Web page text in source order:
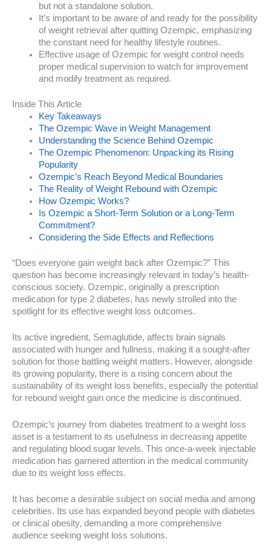
but not a standalone solution.
It’s important to be aware of and ready for the possibility
of weight retrieval after quitting Ozempic, emphasizing
the constant need for healthy lifestyle routines.
Effective usage of Ozempic for weight control needs
proper medical supervision to watch for improvement
and modify treatment as required.
Inside This Article
Key Takeaways
The Ozempic Wave in Weight Management
Understanding the Science Behind Ozempic
The Ozempic Phenomenon: Unpacking its Rising
Popularity
Ozempic’s Reach Beyond Medical Boundaries
The Reality of Weight Rebound with Ozempic
How Ozempic Works?
Is Ozempic a Short-Term Solution or a Long-Term
Commitment?
Considering the Side Effects and Reflections
“Does everyone gain weight back after Ozempic?” This
question has become increasingly relevant in today’s health-
conscious society. Ozempic, originally a prescription
medication for type 2 diabetes, has newly strolled into the
spotlight for its effective weight loss outcomes.
Its active ingredient, Semaglutide, affects brain signals
associated with hunger and fullness, making it a sought-after
solution for those battling weight matters. However, alongside
its growing popularity, there is a rising concern about the
sustainability of its weight loss benefits, especially the potential
for rebound weight gain once the medicine is discontinued.
Ozempic’s journey from diabetes treatment to a weight loss
asset is a testament to its usefulness in decreasing appetite
and regulating blood sugar levels. This once-a-week injectable
medication has garnered attention in the medical community
due to its weight loss effects.
It has become a desirable subject on social media and among
celebrities. Its use has expanded beyond people with diabetes
or clinical obesity, demanding a more comprehensive
audience seeking weight loss solutions.